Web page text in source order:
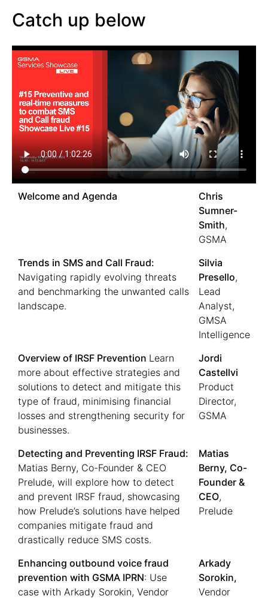
Catch up below
Welcome and Agenda
Chris
Sumner-
Smith,
GSMA
Trends in SMS and Call Fraud:
Navigating rapidly evolving threats
and benchmarking the unwanted calls
landscape.
Silvia
Presello,
Lead
Analyst,
GMSA
Intelligence
Overview of IRSF Prevention Learn
more about effective strategies and
solutions to detect and mitigate this
type of fraud, minimising financial
losses and strengthening security for
businesses.
Jordi
Castellvi
Product
Director,
GSMA
Detecting and Preventing IRSF Fraud:
Matias Berny, Co-Founder & CEO
Prelude, will explore how to detect
and prevent IRSF fraud, showcasing
how Prelude’s solutions have helped
companies mitigate fraud and
drastically reduce SMS costs.
Matias
Berny, Co-
Founder &
CEO,
Prelude
Enhancing outbound voice fraud
prevention with GSMA IPRN: Use
case with Arkady Sorokin, Vendor
Arkady
Sorokin,
Vendor